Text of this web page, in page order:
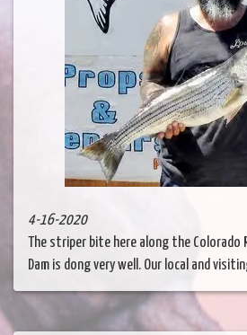
4-16-2020
The striper bite here along the Colorado
Dam is dong very well. Our local and